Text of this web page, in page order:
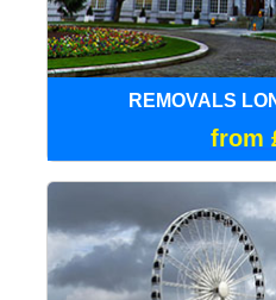
REMOVALS
from